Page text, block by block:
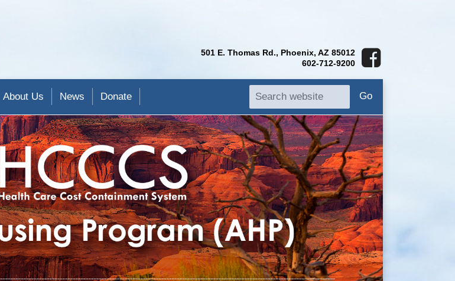
501 E. Thomas Rd., Phoenix, AZ 85012
602-712-9200
About Us News Donate Go